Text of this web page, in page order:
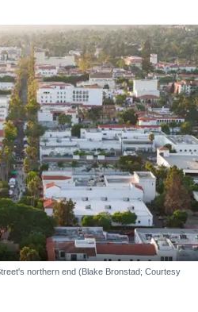
northern end (Blake Bronstad; Courtesy